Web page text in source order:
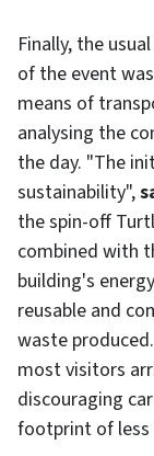
Finally, the
of the event
means of
analysing the
the day. "The
sustainability",
the spin-off
combined with
building's
reusable and
waste
most visitors
discouraging
footprint of less